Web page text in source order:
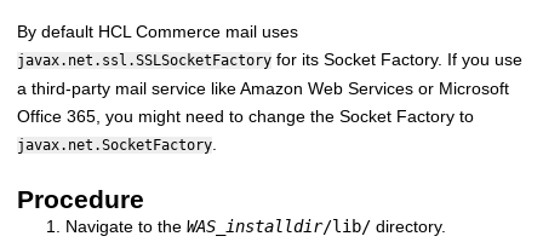
By default HCL Commerce mail uses
javax.net.ssl.SSLSocketFactory for its Socket Factory. If you use
a third-party mail service like Amazon Web Services or Microsoft
Office 365, you might need to change the Socket Factory to
javax.net.SocketFactory
Procedure
Navigate to the WAS_installdir/lib/ directory.